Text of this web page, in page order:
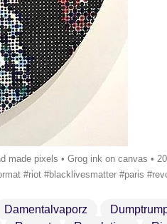
made pixels • Grog ink on canvas
#riot #blacklivesmatter #paris
Damentalvaporz